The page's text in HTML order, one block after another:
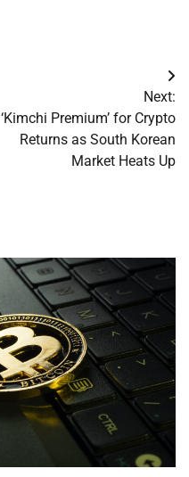
Next:
‘Kimchi Premium’ for Crypto
Returns as South Korean
Market Heats Up